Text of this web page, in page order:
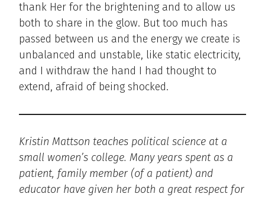
thank Her for the brightening and to allow us
both to share in the glow. But too much has
passed between us and the energy we create is
unbalanced and unstable, like static electricity,
and I withdraw the hand I had thought to
extend, afraid of being shocked.
Kristin Mattson teaches political science at a
small women’s college. Many years spent as a
patient, family member (of a patient) and
educator have given her both a great respect for